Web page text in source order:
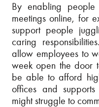
By enabling
meetings online, for
support people
caring
allow employees to
week open the door
be able to afford
offices and
might struggle to